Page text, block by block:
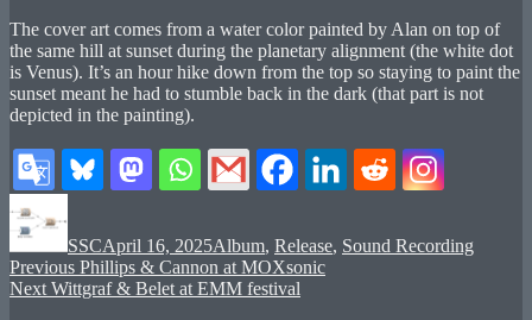
The cover art comes from a water color painted by Alan on top of
the same hill at sunset during the planetary alignment (the white dot
is Venus). It’s an hour hike down from the top so staying to paint the
sunset meant he had to stumble back in the dark (that part is not
depicted in the painting).
SSCApril 16, 2025Album, Release, Sound Recording
Post
navigation
Previous Previous
post:
Phillips & Cannon at MOXsonic
Next Next
Wittgraf & Belet at EMM festival